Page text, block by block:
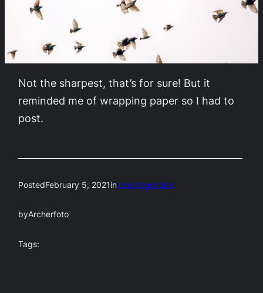
Not the sharpest, that’s for sure! But it
reminded me of wrapping paper so I had to
post.
PostedFebruary 5, 2021inUncategorized
byArcherfoto
Tags: